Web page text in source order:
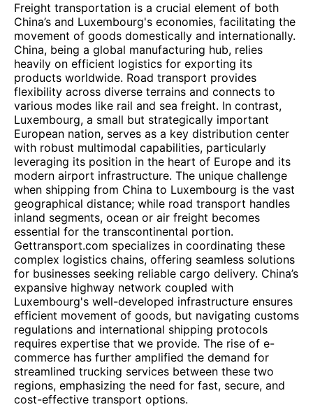
Freight transportation is a crucial element of both
China’s and Luxembourg's economies, facilitating the
movement of goods domestically and internationally.
China, being a global manufacturing hub, relies
heavily on efficient logistics for exporting its
products worldwide. Road transport provides
flexibility across diverse terrains and connects to
various modes like rail and sea freight. In contrast,
Luxembourg, a small but strategically important
European nation, serves as a key distribution center
with robust multimodal capabilities, particularly
leveraging its position in the heart of Europe and its
modern airport infrastructure. The unique challenge
when shipping from China to Luxembourg is the vast
geographical distance; while road transport handles
inland segments, ocean or air freight becomes
essential for the transcontinental portion.
Gettransport.com specializes in coordinating these
complex logistics chains, offering seamless solutions
for businesses seeking reliable cargo delivery. China’s
expansive highway network coupled with
Luxembourg's well-developed infrastructure ensures
efficient movement of goods, but navigating customs
regulations and international shipping protocols
requires expertise that we provide. The rise of e-
commerce has further amplified the demand for
streamlined trucking services between these two
regions, emphasizing the need for fast, secure, and
cost-effective transport options.